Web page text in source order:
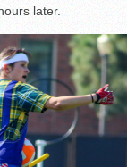
later.